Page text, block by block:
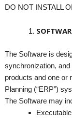
DO NOT INSTALL
The Software is
synchronization,
products and one or
Planning (“ERP”)
The Software may